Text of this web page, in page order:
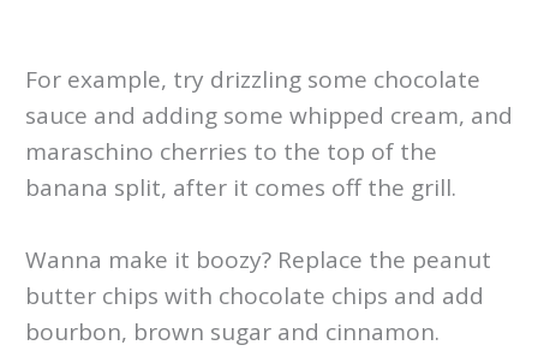
For example, try drizzling some chocolate
sauce and adding some whipped cream, and
maraschino cherries to the top of the
banana split, after it comes off the grill.
Wanna make it boozy? Replace the peanut
butter chips with chocolate chips and add
bourbon, brown sugar and cinnamon.